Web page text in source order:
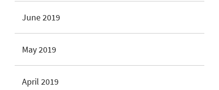
June 2019
May 2019
April 2019